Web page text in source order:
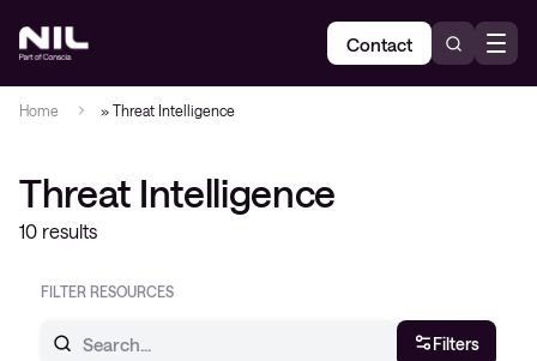
Contact
Home » Threat Intelligence
Threat Intelligence
10 results
FILTER RESOURCES
Filters